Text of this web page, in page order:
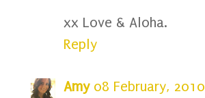
xx Love & Aloha.
Reply
Amy 08 February, 2010